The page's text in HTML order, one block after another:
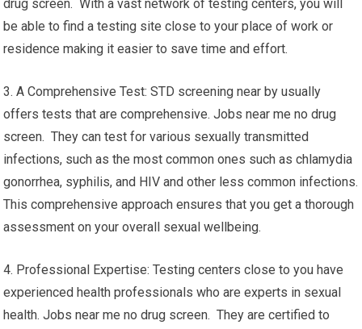
drug screen. With a vast network of testing centers, you will
be able to find a testing site close to your place of work or
residence making it easier to save time and effort.
3. A Comprehensive Test: STD screening near by usually
offers tests that are comprehensive. Jobs near me no drug
screen. They can test for various sexually transmitted
infections, such as the most common ones such as chlamydia
gonorrhea, syphilis, and HIV and other less common infections.
This comprehensive approach ensures that you get a thorough
assessment on your overall sexual wellbeing.
4. Professional Expertise: Testing centers close to you have
experienced health professionals who are experts in sexual
health. Jobs near me no drug screen. They are certified to